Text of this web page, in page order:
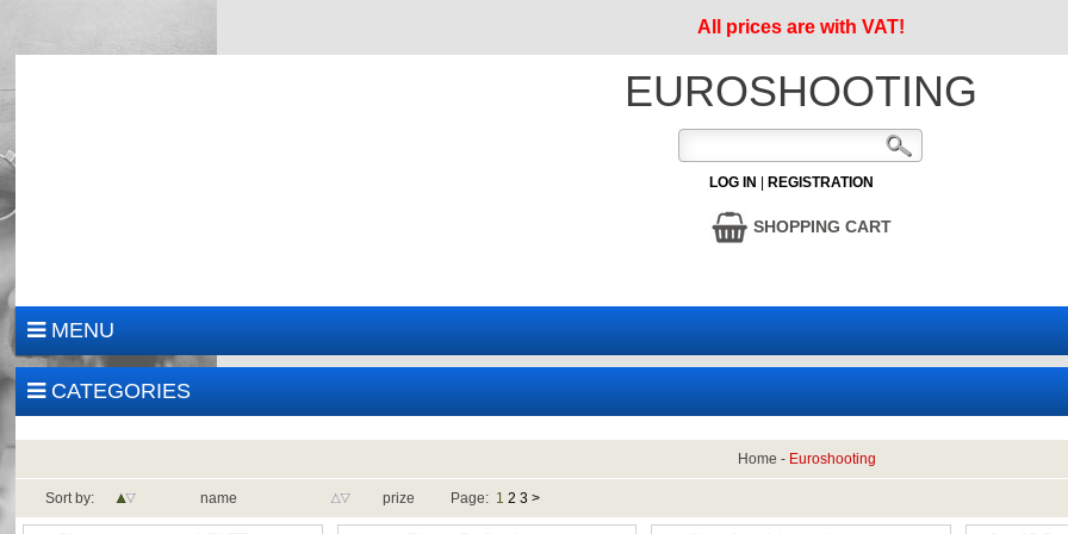
All prices are with VAT!
EUROSHOOTING
LOG IN REGISTRATION
SHOPPING CART
MENU
CATEGORIES
Home - Euroshooting
Sort by: name prize Page: 1 2 3 >